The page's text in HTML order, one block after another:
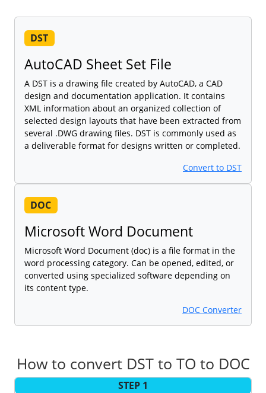
DST
AutoCAD Sheet Set File
A DST is a drawing file created by AutoCAD, a CAD
design and documentation application. It contains
XML information about an organized collection of
selected design layouts that have been extracted from
several .DWG drawing files. DST is commonly used as
a deliverable format for designs written or completed.
Convert to DST
DOC
Microsoft Word Document
Microsoft Word Document (doc) is a file format in the
word processing category. Can be opened, edited, or
converted using specialized software depending on
its content type.
DOC Converter
How to convert DST to TO to DOC
STEP 1